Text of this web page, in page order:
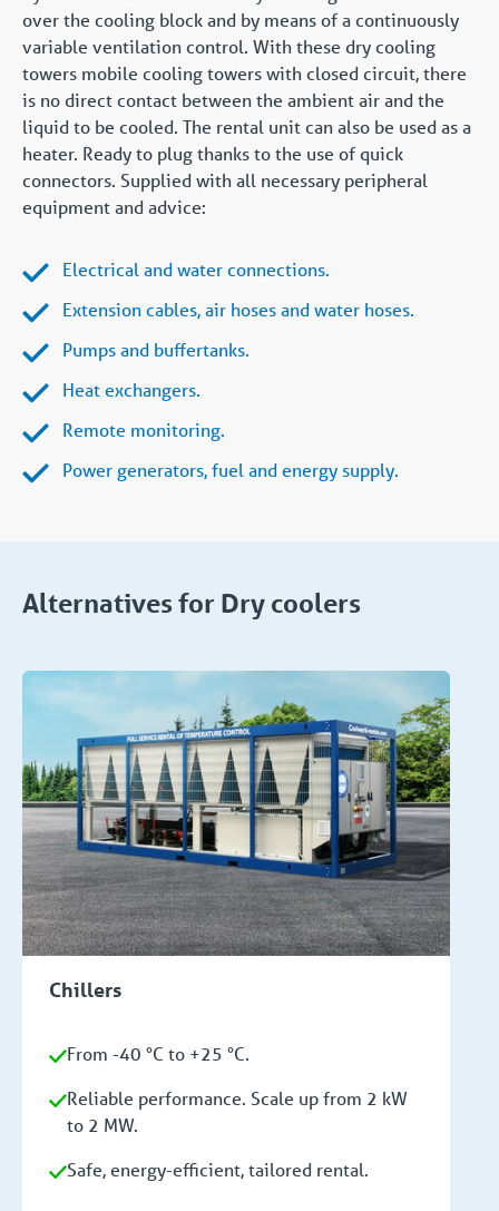
over the cooling block and by means of a continuously
variable ventilation control. With these dry cooling
towers mobile cooling towers with closed circuit, there
is no direct contact between the ambient air and the
liquid to be cooled. The rental unit can also be used as a
heater. Ready to plug thanks to the use of quick
connectors. Supplied with all necessary peripheral
equipment and advice:
Electrical and water connections.
Extension cables, air hoses and water hoses.
Pumps and buffertanks.
Heat exchangers.
Remote monitoring.
Power generators, fuel and energy supply.
Alternatives for Dry coolers
Chillers
From -40 °C to +25 °C.
Reliable performance. Scale up from 2 kW
to 2 MW.
Safe, energy-efficient, tailored rental.